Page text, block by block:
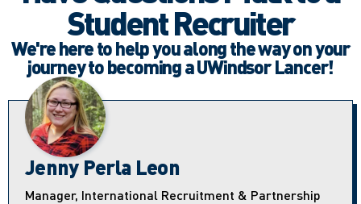
Student Recruiter
We're here to help you along the way on your
journey to becoming a UWindsor Lancer!
Jenny Perla Leon
Manager, International Recruitment & Partnership